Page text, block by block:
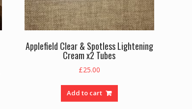
Applefield Clear & Spotless Lightening
Cream x2 Tubes
£25.00
Add to cart